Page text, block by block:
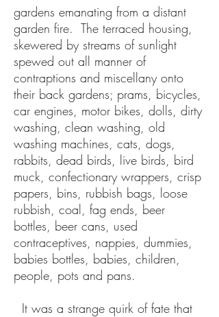
gardens emanating from a distant
garden fire. The terraced housing,
skewered by streams of sunlight
spewed out all manner of
contraptions and miscellany onto
their back gardens; prams, bicycles,
car engines, motor bikes, dolls, dirty
washing, clean washing, old
washing machines, cats, dogs,
rabbits, dead birds, live birds, bird
muck, confectionary wrappers, crisp
papers, bins, rubbish bags, loose
rubbish, coal, fag ends, beer
bottles, beer cans, used
contraceptives, nappies, dummies,
babies bottles, babies, children,
people, pots and pans.
It was a strange quirk of fate that